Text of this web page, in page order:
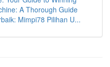
A Thorough Guide
Mimpi78 Pilihan U...